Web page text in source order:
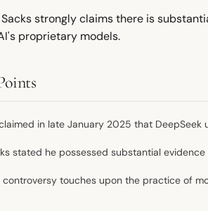
strongly claims there is
proprietary models.
in late January 2025 that DeepSeek
stated he possessed substantial
controversy touches upon the practice of